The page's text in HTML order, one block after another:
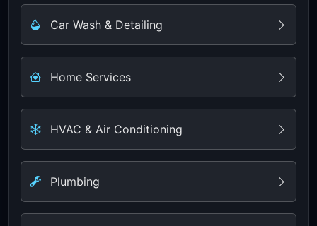
Car Wash & Detailing
Home Services
HVAC & Air Conditioning
Plumbing